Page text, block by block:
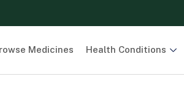
Medicines Health Conditions